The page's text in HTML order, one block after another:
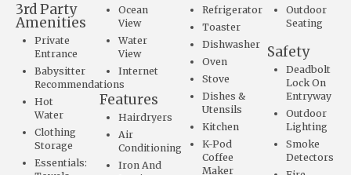
3rd Party
Amenities
Private
Entrance
Babysitter
Recommendations
Hot
Water
Clothing
Storage
Essentials:
Ocean
View
Water
View
Internet
Features
Hairdryers
Air
Conditioning
Iron And
Refrigerator
Toaster
Dishwasher
Oven
Stove
Dishes &
Utensils
Kitchen
K-Pod
Coffee
Maker
Outdoor
Seating
Safety
Deadbolt
Lock On
Entryway
Outdoor
Lighting
Smoke
Detectors